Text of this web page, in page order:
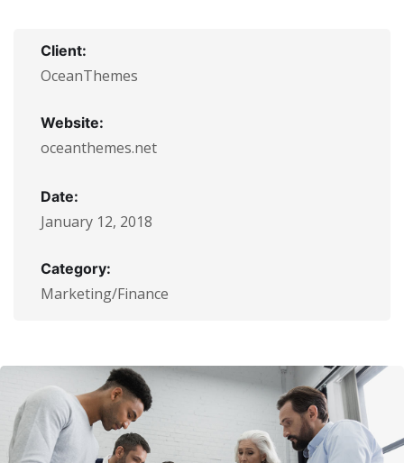
Client:
OceanThemes
Website:
oceanthemes.net
Date:
January 12, 2018
Category:
Marketing/Finance